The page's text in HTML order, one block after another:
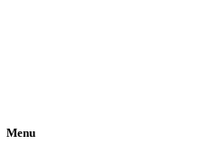
Menu